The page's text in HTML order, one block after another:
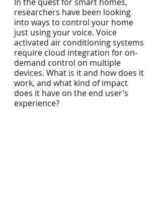
researchers have been looking
into ways to control your home
just using your voice. Voice
activated air conditioning systems
require cloud integration for on-
demand control on multiple
devices. What is it and how does it
work, and what kind of impact
does it have on the end user’s
experience?